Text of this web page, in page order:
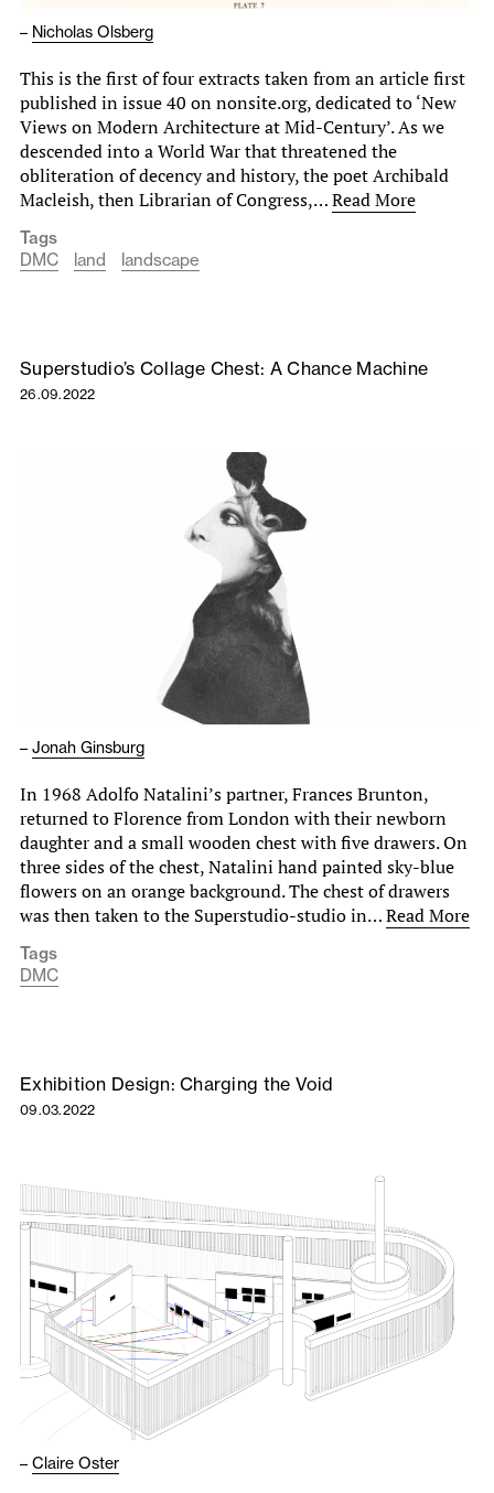
– Nicholas Olsberg
This is the first of four extracts taken from an article first
published in issue 40 on nonsite.org, dedicated to ‘New
Views on Modern Architecture at Mid-Century’. As we
descended into a World War that threatened the
obliteration of decency and history, the poet Archibald
Macleish, then Librarian of Congress,…Read More
Tags
DMC
land landscape
Superstudio’s Collage Chest: A Chance Machine
26.09.2022
– Jonah Ginsburg
In 1968 Adolfo Natalini’s partner, Frances Brunton,
returned to Florence from London with their newborn
daughter and a small wooden chest with five drawers. On
three sides of the chest, Natalini hand painted sky-blue
flowers on an orange background. The chest of drawers
was then taken to the Superstudio-studio in…Read More
Tags
DMC
Exhibition Design: Charging the Void
09.03.2022
– Claire Oster